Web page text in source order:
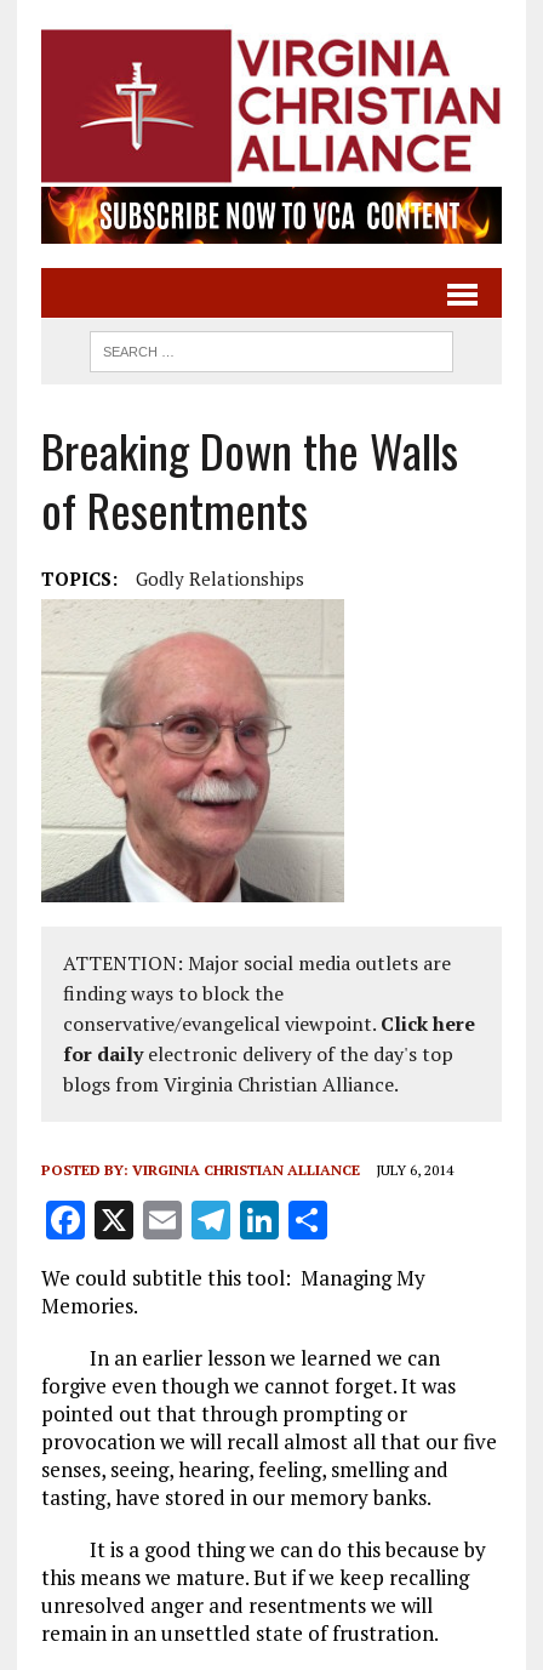
Breaking Down the Walls
of Resentments
TOPICS: Godly Relationships
ATTENTION: Major social media outlets are
finding ways to block the
conservative/evangelical viewpoint. Click here
for dailyelectronic delivery of the day's top
blogs from Virginia Christian Alliance.
POSTED BY: VIRGINIA CHRISTIAN ALLIANCE JULY 6, 2014
F
ce
o
o
k
X E
m
ai
l
T
el
e
r
a
m
Li
n
k
dI
n
S
a
We could subtitle this tool: Managing My
Memories.
In an earlier lesson we learned we can
forgive even though we cannot forget. It was
pointed out that through prompting or
provocation we will recall almost all that our five
senses, seeing, hearing, feeling, smelling and
tasting, have stored in our memory banks.
It is a good thing we can do this because by
this means we mature. But if we keep recalling
unresolved anger and resentments we will
remain in an unsettled state of frustration.